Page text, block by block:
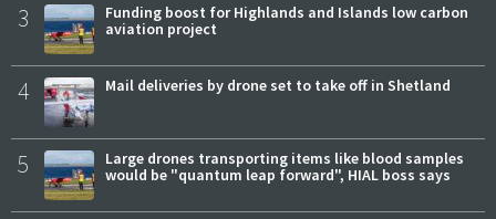
3
Funding boost for Highlands and Islands low carbon
aviation project
4 Mail deliveries by drone set to take off in Shetland
5
Large drones transporting items like blood samples
would be "quantum leap forward", HIAL boss says